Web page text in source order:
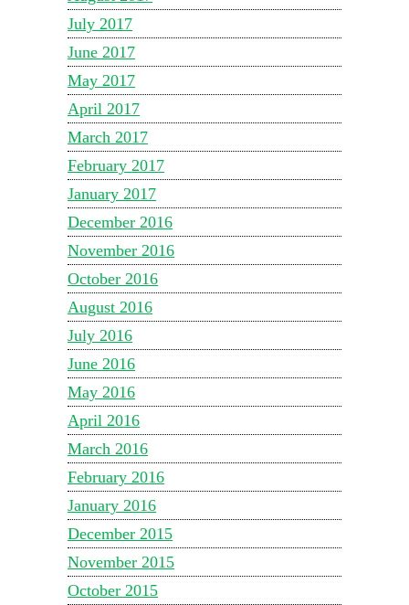
July 2017
June 2017
May 2017
April 2017
March 2017
February 2017
January 2017
December 2016
November 2016
October 2016
August 2016
July 2016
June 2016
May 2016
April 2016
March 2016
February 2016
January 2016
December 2015
November 2015
October 2015